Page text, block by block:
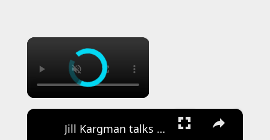
×
×
Jill Kargman talks new movie 'Influenced'